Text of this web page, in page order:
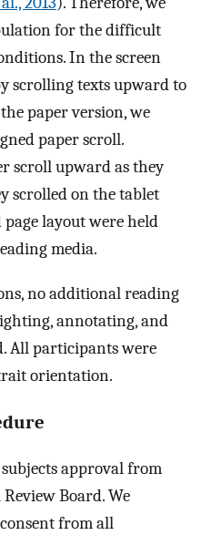
for the difficult
In the screen
scrolling texts upward to
paper version, we
paper scroll.
scroll upward as they
scrolled on the tablet
page layout were held
media.
no additional reading
annotating, and
All participants were
orientation.
approval from
Board. We
from all